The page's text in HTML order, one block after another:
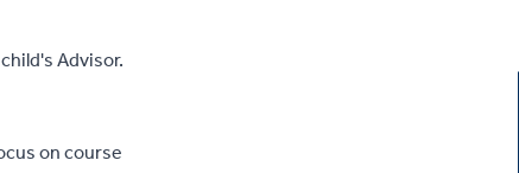
Advisor.
on course